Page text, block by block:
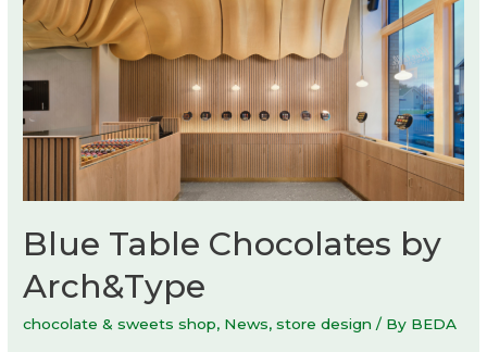
Blue Table Chocolates by
Arch&Type
chocolate & sweets shop, News,store design / By BEDA